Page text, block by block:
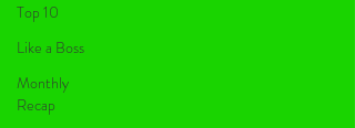
Top 10
Like a Boss
Monthly
Recap